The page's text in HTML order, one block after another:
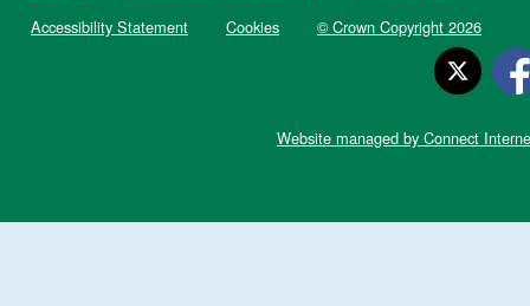
Accessibility Statement
Cookies © Crown Copyright 2026
Website managed by Connect